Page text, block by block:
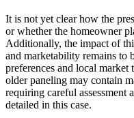
It is not yet clear how the
or whether the homeowner
Additionally, the impact of
and marketability remains to
preferences and local market
older paneling may contain
requiring careful assessment
detailed in this case.